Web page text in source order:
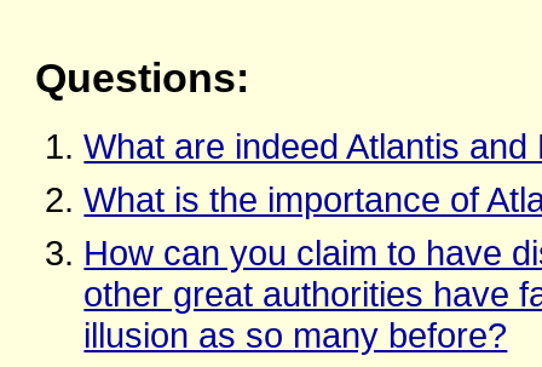
Questions:
What are indeed Atlantis and
What is the importance of
How can you claim to have
other great authorities have
illusion as so many before?